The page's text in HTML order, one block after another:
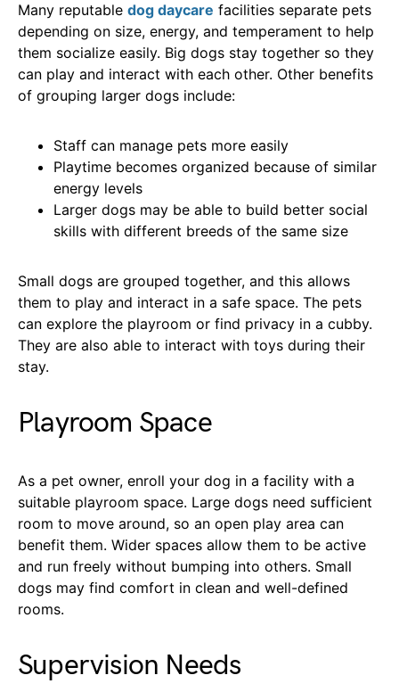
Many reputable dog daycare facilities separate pets
depending on size, energy, and temperament to help
them socialize easily. Big dogs stay together so they
can play and interact with each other. Other benefits
of grouping larger dogs include:
Staff can manage pets more easily
Playtime becomes organized because of similar
energy levels
Larger dogs may be able to build better social
skills with different breeds of the same size
Small dogs are grouped together, and this allows
them to play and interact in a safe space. The pets
can explore the playroom or find privacy in a cubby.
They are also able to interact with toys during their
stay.
Playroom Space
As a pet owner, enroll your dog in a facility with a
suitable playroom space. Large dogs need sufficient
room to move around, so an open play area can
benefit them. Wider spaces allow them to be active
and run freely without bumping into others. Small
dogs may find comfort in clean and well-defined
rooms.
Supervision Needs